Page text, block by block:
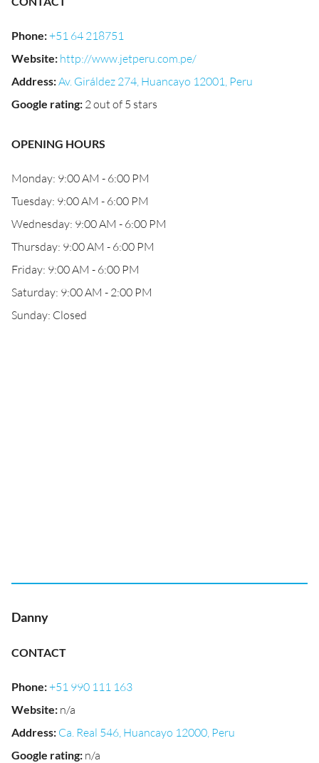
Phone:+51 64 218751
Website: http://www.jetperu.com.pe/
Address:Av. Giráldez 274, Huancayo 12001, Peru
Google rating: 2 out of 5 stars
OPENING HOURS
Monday: 9:00 AM - 6:00 PM
Tuesday: 9:00 AM - 6:00 PM
Wednesday: 9:00 AM - 6:00 PM
Thursday: 9:00 AM - 6:00 PM
Friday: 9:00 AM - 6:00 PM
Saturday: 9:00 AM - 2:00 PM
Sunday: Closed
Danny
CONTACT
Phone:+51 990 111 163
Website: n/a
Address: Ca. Real 546, Huancayo 12000, Peru
Google rating: n/a